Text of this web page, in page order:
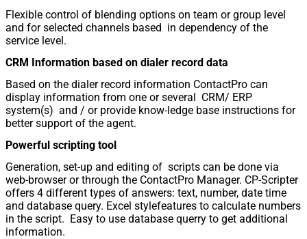
Flexible control of blending options on team or group level
and for selected channels based in dependency of the
service level.
CRM Information based on dialer record data
Based on the dialer record information ContactPro can
display information from one or several CRM/ ERP
system(s) and / or provide know-ledge base instructions for
better support of the agent.
Powerful scripting tool
Generation, set-up and editing of scripts can be done via
web-browser or through the ContactPro Manager. CP-Scripter
offers 4 different types of answers: text, number, date time
and database query. Excel stylefeatures to calculate numbers
in the script. Easy to use database querry to get additional
information.